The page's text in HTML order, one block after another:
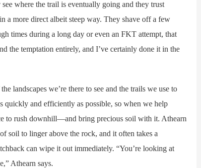
where the trail is eventually going and they trust
a more direct albeit steep way. They shave off a few
times during a long day or even an FKT attempt, that
the temptation entirely, and I’ve certainly done it in the
we’re there to see and the trails we use to
quickly and efficiently as possible, so when we help
to rush downhill—and bring precious soil with it. Athearn
soil to linger above the rock, and it often takes a
can wipe it out immediately. “You’re looking at
Athearn says.